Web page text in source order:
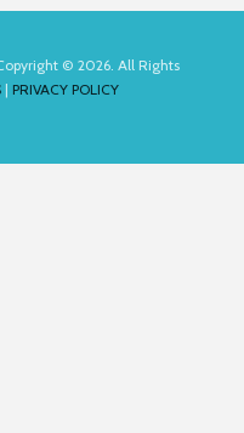
© 2026. All Rights
| PRIVACY POLICY